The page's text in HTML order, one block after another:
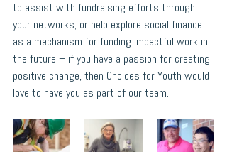
to assist with fundraising efforts through
your networks; or help explore social finance
as a mechanism for funding impactful work in
the future – if you have a passion for creating
positive change, then Choices for Youth would
love to have you as part of our team.